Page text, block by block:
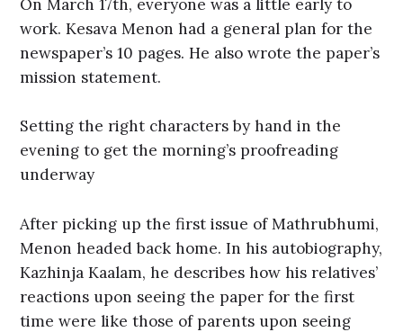
On March 17th, everyone was a little early to
work. Kesava Menon had a general plan for the
newspaper’s 10 pages. He also wrote the paper’s
mission statement.
Setting the right characters by hand in the
evening to get the morning’s proofreading
underway
After picking up the first issue of Mathrubhumi,
Menon headed back home. In his autobiography,
Kazhinja Kaalam, he describes how his relatives’
reactions upon seeing the paper for the first
time were like those of parents upon seeing